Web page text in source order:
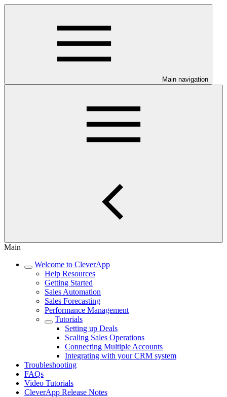
Main navigation
Main
Welcome to CleverApp
Help Resources
Getting Started
Sales Automation
Sales Forecasting
Performance Management
Tutorials
Setting up Deals
Scaling Sales Operations
Connecting Multiple Accounts
Integrating with your CRM system
Troubleshooting
FAQs
Video Tutorials
CleverApp Release Notes